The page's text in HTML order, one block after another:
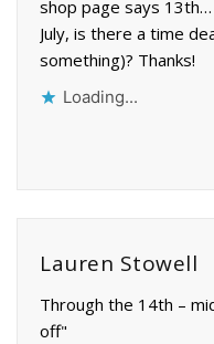
shop page says
July, is there a time
something)? Thanks!
Loading...
Lauren Stowell
Through the 14th –
off"